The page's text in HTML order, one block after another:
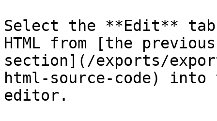
Select the **Edit** tab
HTML from [the previous
section](/exports/
html-source-code) into
editor.